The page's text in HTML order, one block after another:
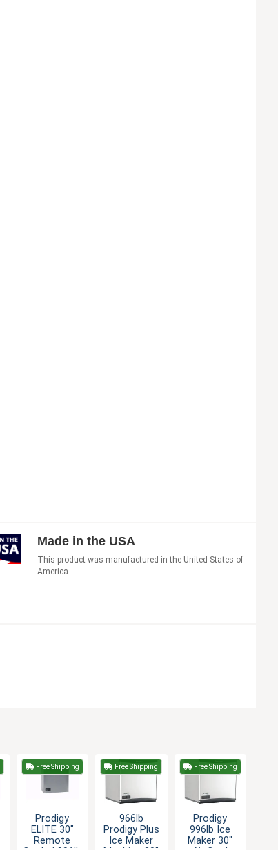
Made in the USA
This product was manufactured in the United States of
America.
Free Shipping
Prodigy
ELITE 30"
Remote
Free Shipping
966lb
Prodigy Plus
Ice Maker
Free Shipping
Prodigy
996lb Ice
Maker 30"